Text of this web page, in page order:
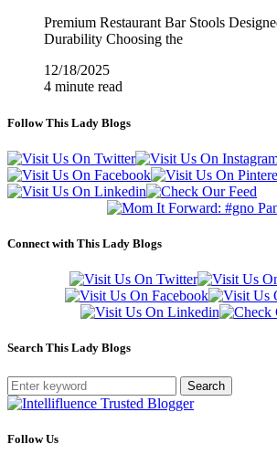
Premium Restaurant Bar Stools
Durability Choosing the
12/18/2025
4 minute read
Follow This Lady Blogs
Connect with This Lady Blogs
Search This Lady Blogs
Search
Follow Us